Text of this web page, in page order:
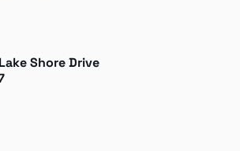
Shore Drive